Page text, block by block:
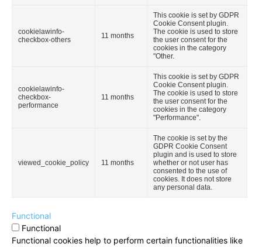
cookielawinfo-
checkbox-others
11 months
This cookie is set by GDPR
Cookie Consent plugin.
The cookie is used to store
the user consent for the
cookies in the category
"Other.
cookielawinfo-
checkbox-
performance
11 months
This cookie is set by GDPR
Cookie Consent plugin.
The cookie is used to store
the user consent for the
cookies in the category
"Performance".
viewed_cookie_policy 11 months
The cookie is set by the
GDPR Cookie Consent
plugin and is used to store
whether or not user has
consented to the use of
cookies. It does not store
any personal data.
Functional
Functional
Functional cookies help to perform certain functionalities like